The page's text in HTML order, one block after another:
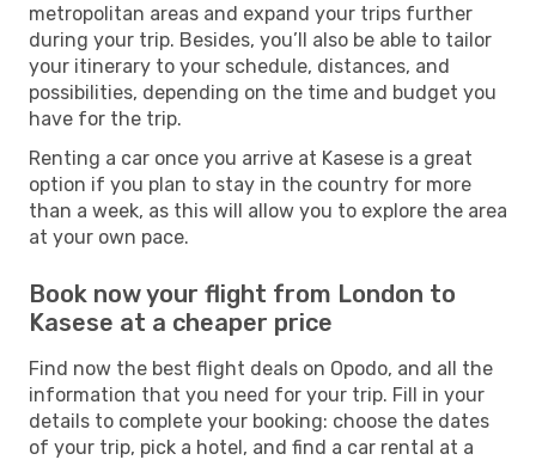
metropolitan areas and expand your trips further
during your trip. Besides, you’ll also be able to tailor
your itinerary to your schedule, distances, and
possibilities, depending on the time and budget you
have for the trip.
Renting a car once you arrive at Kasese is a great
option if you plan to stay in the country for more
than a week, as this will allow you to explore the area
at your own pace.
Book now your flight from London to
Kasese at a cheaper price
Find now the best flight deals on Opodo, and all the
information that you need for your trip. Fill in your
details to complete your booking: choose the dates
of your trip, pick a hotel, and find a car rental at a